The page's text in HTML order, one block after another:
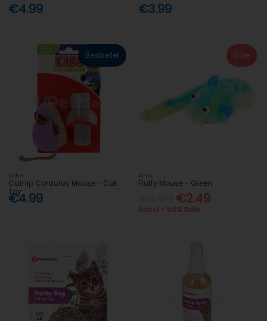
€4.99 €3.99
Bestseller
KONG
Catnip Corduroy Mouse - Cat
Toy
€4.99
Sale
Ancol
Fluffy Mouse - Green
€2.49
Ancol - 50% Sale